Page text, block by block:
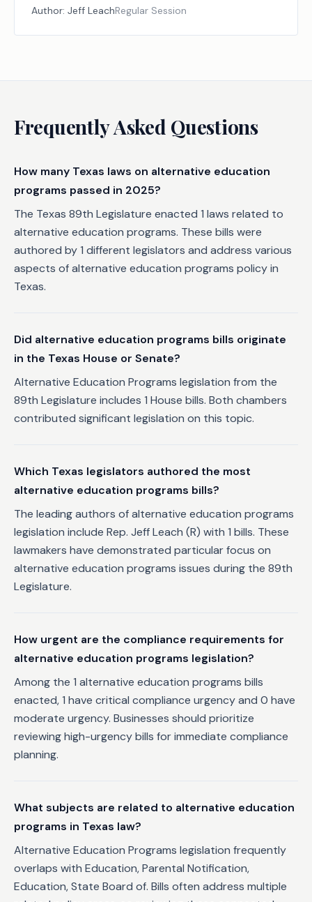
Author: Jeff LeachRegular Session
Frequently Asked Questions
How many Texas laws on alternative education
programs passed in 2025?
The Texas 89th Legislature enacted 1 laws related to
alternative education programs. These bills were
authored by 1 different legislators and address various
aspects of alternative education programs policy in
Texas.
Did alternative education programs bills originate
in the Texas House or Senate?
Alternative Education Programs legislation from the
89th Legislature includes 1 House bills. Both chambers
contributed significant legislation on this topic.
Which Texas legislators authored the most
alternative education programs bills?
The leading authors of alternative education programs
legislation include Rep. Jeff Leach (R) with 1 bills. These
lawmakers have demonstrated particular focus on
alternative education programs issues during the 89th
Legislature.
How urgent are the compliance requirements for
alternative education programs legislation?
Among the 1 alternative education programs bills
enacted, 1 have critical compliance urgency and 0 have
moderate urgency. Businesses should prioritize
reviewing high-urgency bills for immediate compliance
planning.
What subjects are related to alternative education
programs in Texas law?
Alternative Education Programs legislation frequently
overlaps with Education, Parental Notification,
Education, State Board of. Bills often address multiple